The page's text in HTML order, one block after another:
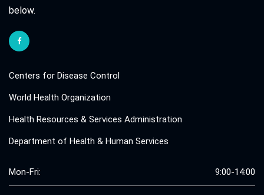
below.
Centers for Disease Control
World Health Organization
Health Resources & Services Administration
Department of Health & Human Services
Mon-Fri: 9:00-14:00